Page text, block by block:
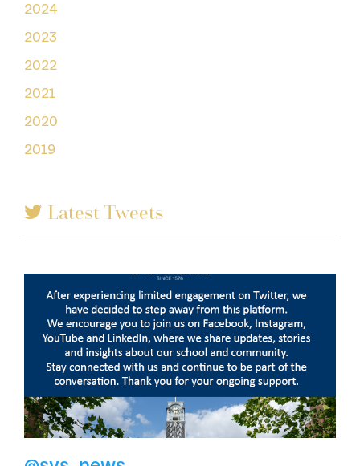
2024
2023
2022
2021
2020
2019
Latest Tweets